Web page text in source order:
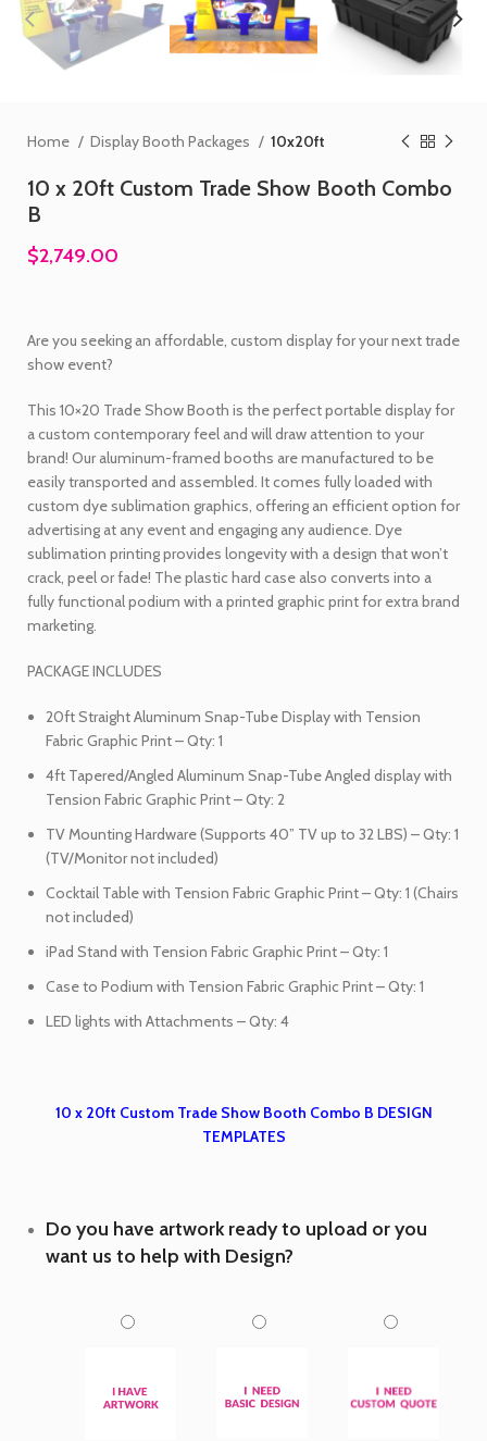
Home Display Booth Packages 10x20ft
10 x 20ft Custom Trade Show Booth Combo
B
$2,749.00
Are you seeking an affordable, custom display for your next trade
show event?
This 10×20 Trade Show Booth is the perfect portable display for
a custom contemporary feel and will draw attention to your
brand! Our aluminum-framed booths are manufactured to be
easily transported and assembled. It comes fully loaded with
custom dye sublimation graphics, offering an efficient option for
advertising at any event and engaging any audience. Dye
sublimation printing provides longevity with a design that won’t
crack, peel or fade! The plastic hard case also converts into a
fully functional podium with a printed graphic print for extra brand
marketing.
PACKAGE INCLUDES
20ft Straight Aluminum Snap-Tube Display with Tension
Fabric Graphic Print – Qty: 1
4ft Tapered/Angled Aluminum Snap-Tube Angled display with
Tension Fabric Graphic Print – Qty: 2
TV Mounting Hardware (Supports 40” TV up to 32 LBS) – Qty: 1
(TV/Monitor not included)
Cocktail Table with Tension Fabric Graphic Print – Qty: 1 (Chairs
not included)
iPad Stand with Tension Fabric Graphic Print – Qty: 1
Case to Podium with Tension Fabric Graphic Print – Qty: 1
LED lights with Attachments – Qty: 4
10 x 20ft Custom Trade Show Booth Combo B DESIGN
TEMPLATES
Do you have artwork ready to upload or you
want us to help with Design?